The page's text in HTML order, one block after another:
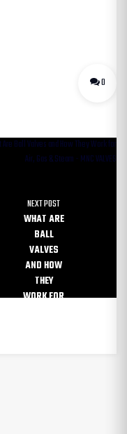
0
NEXT POST
WHAT ARE
BALL
VALVES
AND HOW
THEY
WORK FOR